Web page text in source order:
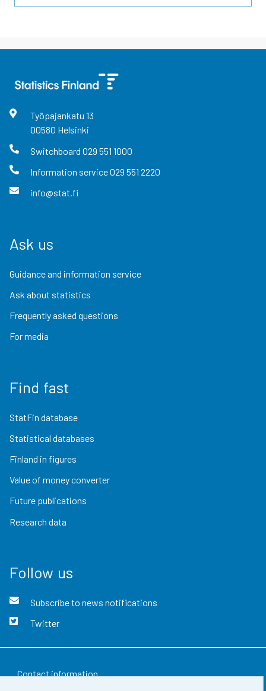
Työpajankatu 13
00580 Helsinki
Switchboard 029 551 1000
Information service029 551 2220
info@stat.fi
Ask us
Guidance and information service
Ask about statistics
Frequently asked questions
For media
Find fast
StatFin database
Statistical databases
Finland in figures
Value of money converter
Future publications
Research data
Follow us
Subscribe to news notifications
Twitter
Contact information